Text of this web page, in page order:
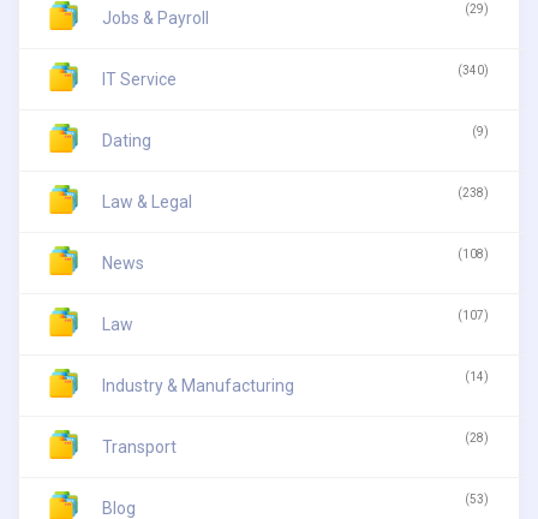
Jobs & Payroll (29)
IT Service (340)
Dating (9)
Law & Legal (238)
News (108)
Law (107)
Industry & Manufacturing (14)
Transport (28)
Blog (53)